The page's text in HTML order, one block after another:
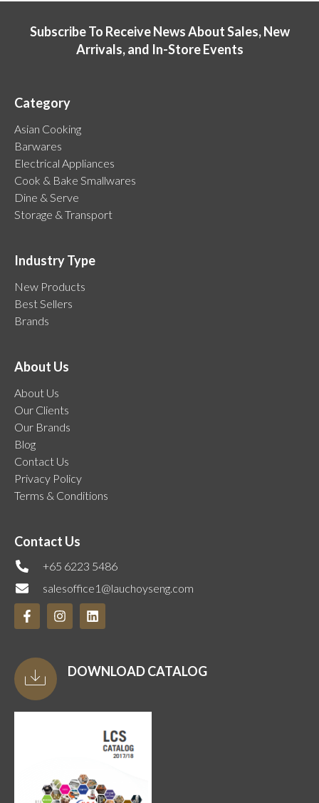
Subscribe To Receive News About Sales, New
Arrivals, and In-Store Events
Category
Asian Cooking
Barwares
Electrical Appliances
Cook & Bake Smallwares
Dine & Serve
Storage & Transport
Industry Type
New Products
Best Sellers
Brands
About Us
About Us
Our Clients
Our Brands
Blog
Contact Us
Privacy Policy
Terms & Conditions
Contact Us
+65 6223 5486
salesoffice1@lauchoyseng.com
DOWNLOAD CATALOG